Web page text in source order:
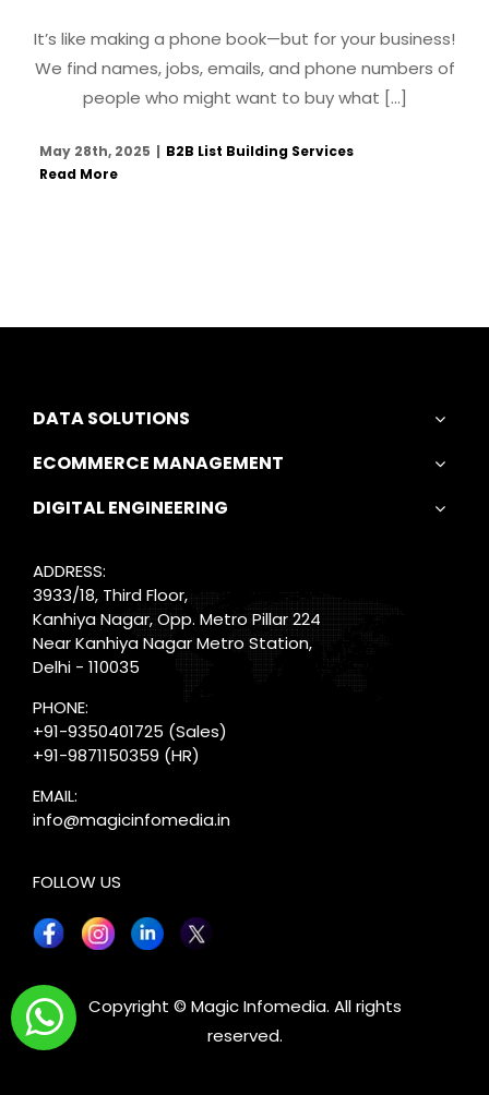
It’s like making a phone book—but for your business!
We find names, jobs, emails, and phone numbers of
people who might want to buy what [...]
May 28th, 2025 | B2B List Building Services
Read More
DATA SOLUTIONS
ECOMMERCE MANAGEMENT
DIGITAL ENGINEERING
ADDRESS:
3933/18, Third Floor,
Kanhiya Nagar, Opp. Metro Pillar 224
Near Kanhiya Nagar Metro Station,
Delhi - 110035
PHONE:
+91-9350401725 (Sales)
+91-9871150359 (HR)
EMAIL:
info@magicinfomedia.in
FOLLOW US
Copyright © Magic Infomedia. All rights
reserved.